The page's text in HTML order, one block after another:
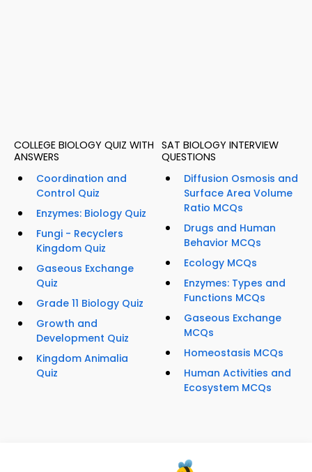
COLLEGE BIOLOGY QUIZ WITH
ANSWERS
Coordination and
Control Quiz
Enzymes: Biology Quiz
Fungi - Recyclers
Kingdom Quiz
Gaseous Exchange
Quiz
Grade 11 Biology Quiz
Growth and
Development Quiz
Kingdom Animalia
Quiz
SAT BIOLOGY INTERVIEW
QUESTIONS
Diffusion Osmosis and
Surface Area Volume
Ratio MCQs
Drugs and Human
Behavior MCQs
Ecology MCQs
Enzymes: Types and
Functions MCQs
Gaseous Exchange
MCQs
Homeostasis MCQs
Human Activities and
Ecosystem MCQs